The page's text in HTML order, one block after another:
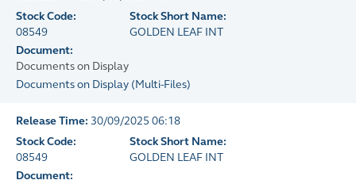
Stock Code:
08549
Stock Short Name:
GOLDEN LEAF INT
Document:
Documents on Display
Documents on Display (Multi-Files)
Release Time: 30/09/2025 06:18
Stock Code:
08549
Stock Short Name:
GOLDEN LEAF INT
Document: